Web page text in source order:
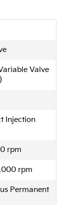
Valve
Injection
rpm
rpm
Permanent